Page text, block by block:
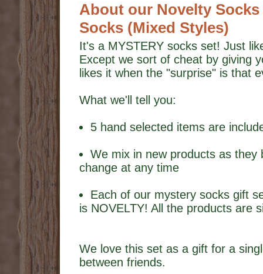
About our Novelty
Socks (Mixed Styles)
It's a MYSTERY socks set! Just
Except we sort of cheat by giving
likes it when the "surprise" is that
What we'll tell you:
5 hand selected items are
We mix in new products as they
change at any time
Each of our mystery socks gift
is NOVELTY! All the products are
We love this set as a gift for a
between friends.